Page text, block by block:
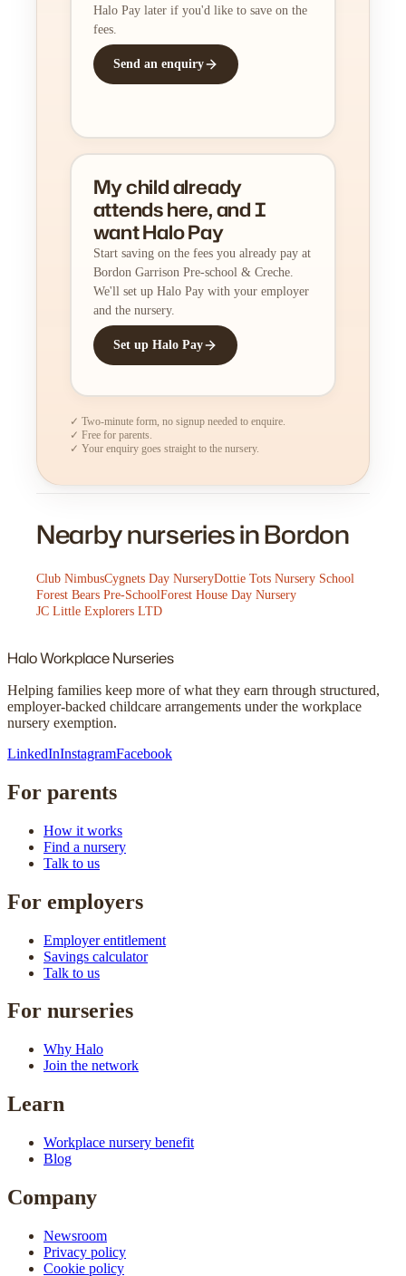
Halo Pay later if you'd like to save on the
fees.
Send an enquiry
My child already
attends here, and I
want Halo Pay
Start saving on the fees you already pay at
Bordon Garrison Pre-school & Creche.
We'll set up Halo Pay with your employer
and the nursery.
Set up Halo Pay
✓ Two-minute form, no signup needed to enquire.
✓ Free for parents.
✓ Your enquiry goes straight to the nursery.
Nearby nurseries in Bordon
Club NimbusCygnets Day NurseryDottie Tots Nursery School
Forest Bears Pre-SchoolForest House Day Nursery
JC Little Explorers LTD
HaloWorkplace Nurseries
Helping families keep more of what they earn through structured,
employer-backed childcare arrangements under the workplace
nursery exemption.
LinkedInInstagramFacebook
For parents
How it works
Find a nursery
Talk to us
For employers
Employer entitlement
Savings calculator
Talk to us
For nurseries
Why Halo
Join the network
Learn
Workplace nursery benefit
Blog
Company
Newsroom
Privacy policy
Cookie policy